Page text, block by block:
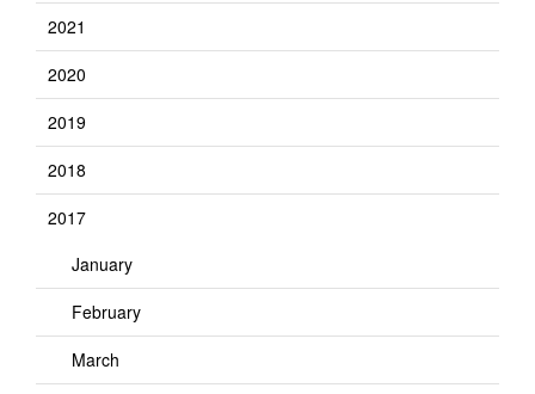
2021
2020
2019
2018
2017
January
February
March